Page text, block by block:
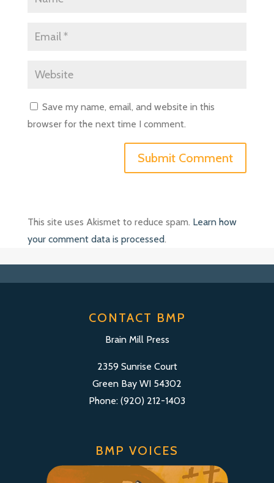
Save my name, email, and website in this
browser for the next time I comment.
This site uses Akismet to reduce spam. Learn how
your comment data is processed.
CONTACT BMP
Brain Mill Press
2359 Sunrise Court
Green Bay WI 54302
Phone: (920) 212-1403
BMP VOICES